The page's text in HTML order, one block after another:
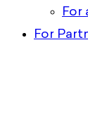
For
For